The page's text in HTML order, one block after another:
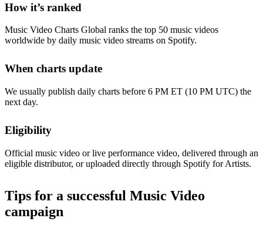
How it’s ranked
Music Video Charts Global ranks the top 50 music videos
worldwide by daily music video streams on Spotify.
When charts update
We usually publish daily charts before 6 PM ET (10 PM UTC) the
next day.
Eligibility
Official music video or live performance video, delivered through an
eligible distributor, or uploaded directly through Spotify for Artists.
Tips for a successful Music Video
campaign